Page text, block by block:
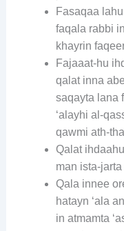
Fasaqaa
faqala rabbi
khayrin
Fajaaat-hu
qalat inna
saqayta lana
‘alayhi al-
qawmi ath-
Qalat
man ista-
Qala innee
hatayn ‘ala
in atmamta